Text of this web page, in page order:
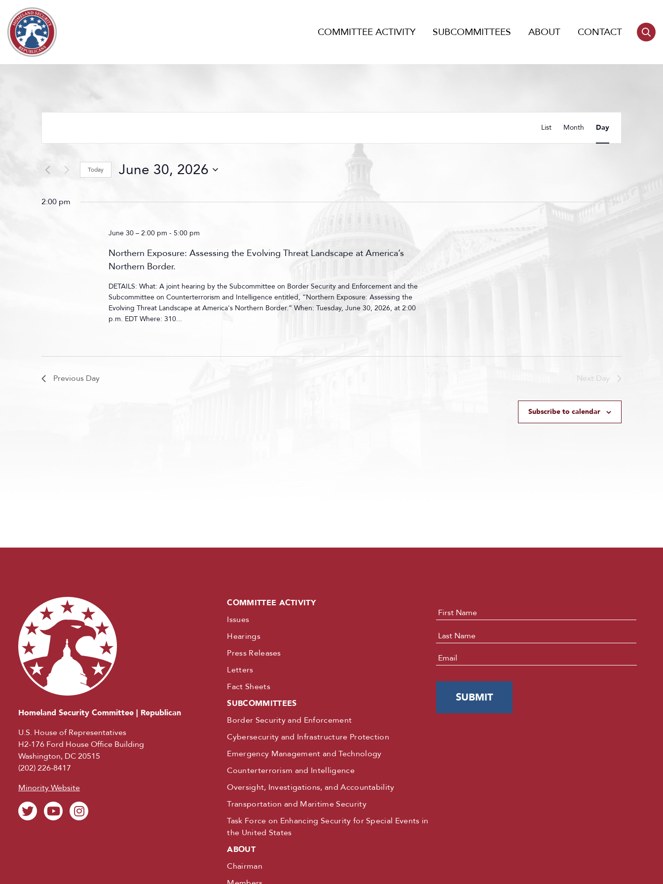
Skip to content
COMMITTEE ACTIVITY SUBCOMMITTEES ABOUT CONTACT
and
Navigation
Views
Navigation
List Month Day
Today June 30, 2026
2:00 pm
June 30 – 2:00 pm - 5:00 pm
Northern Exposure: Assessing the Evolving Threat Landscape at America’s
Northern Border.
DETAILS: What: A joint hearing by the Subcommittee on Border Security and Enforcement and the
Subcommittee on Counterterrorism and Intelligence entitled, “Northern Exposure: Assessing the
Evolving Threat Landscape at America's Northern Border.” When: Tuesday, June 30, 2026, at 2:00
p.m. EDT Where: 310...
Previous Day Next Day
Subscribe to calendar
Homeland Security Committee | Republican
U.S. House of Representatives
H2-176 Ford House Office Building
Washington, DC 20515
(202) 226-8417
Minority Website
COMMITTEE ACTIVITY
Issues
Hearings
Press Releases
Letters
Fact Sheets
SUBCOMMITTEES
Border Security and Enforcement
Cybersecurity and Infrastructure Protection
Emergency Management and Technology
Counterterrorism and Intelligence
Oversight, Investigations, and Accountability
Transportation and Maritime Security
Task Force on Enhancing Security for Special Events in
the United States
ABOUT
Chairman
Name *
Email